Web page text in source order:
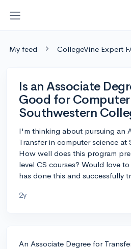
My feed CollegeVine Expert
Is an Associate
Good for
Southwestern
I'm thinking about pursuing an
Transfer in computer science
How well does this program
level CS courses? Would love
has done this and successfully
2y
An Associate Degree for